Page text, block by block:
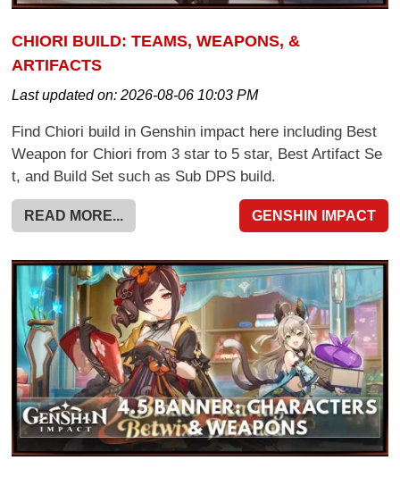
CHIORI BUILD: TEAMS, WEAPONS, &
ARTIFACTS
Last updated on:2026-08-06 10:03 PM
Find Chiori build in Genshin impact here including Best
Weapon for Chiori from 3 star to 5 star, Best Artifact Se
t, and Build Set such as Sub DPS build.
READ MORE... GENSHIN IMPACT